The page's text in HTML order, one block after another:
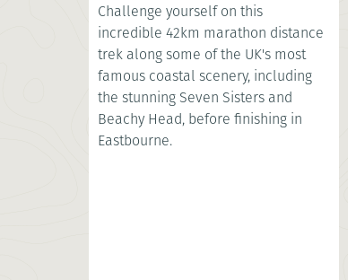
Challenge yourself on this
incredible 42km marathon distance
trek along some of the UK's most
famous coastal scenery, including
the stunning Seven Sisters and
Beachy Head, before finishing in
Eastbourne.